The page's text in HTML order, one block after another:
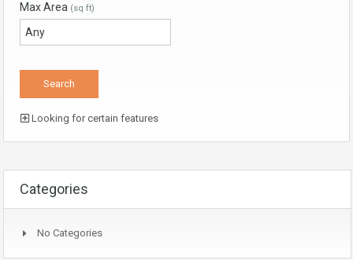
Max Area (sq ft)
Looking for certain features
Categories
No Categories